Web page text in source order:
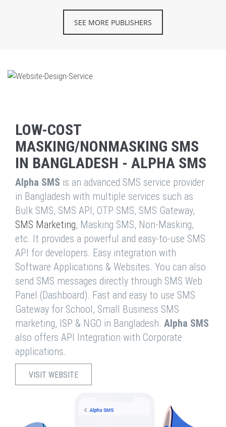
SEE MORE PUBLISHERS
LOW-COST
MASKING/NONMASKING SMS
IN BANGLADESH - ALPHA SMS
Alpha SMS is an advanced SMS service provider
in Bangladesh with multiple services such as
Bulk SMS, SMS API, OTP SMS, SMS Gateway,
SMS Marketing, Masking SMS, Non-Masking,
etc. It provides a powerful and easy-to-use SMS
API for developers. Easy integration with
Software Applications & Websites. You can also
send SMS messages directly through SMS Web
Panel (Dashboard). Fast and easy to use SMS
Gateway for School, Small Business SMS
marketing, ISP & NGO in Bangladesh. Alpha SMS
also offers API Integration with Corporate
applications.
VISIT WEBSITE